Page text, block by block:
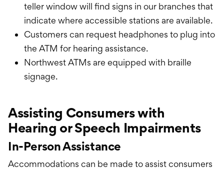
teller window will find signs in our branches that
indicate where accessible stations are available.
Customers can request headphones to plug into
the ATM for hearing assistance.
Northwest ATMs are equipped with braille
signage.
Assisting Consumers with
Hearing or Speech Impairments
In-Person Assistance
Accommodations can be made to assist consumers